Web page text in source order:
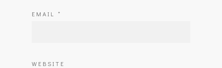
EMAIL *
WEBSITE